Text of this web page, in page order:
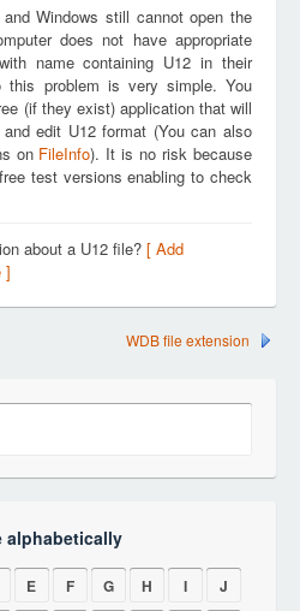
Windows still cannot open the
does not have appropriate
name containing U12 in their
this problem is very simple. You
(if they exist) application that will
edit U12 format (You can also
on FileInfo). It is no risk because
test versions enabling to check
about a U12 file? [ Add
]
WDB file extension
alphabetically
E F G H I
J